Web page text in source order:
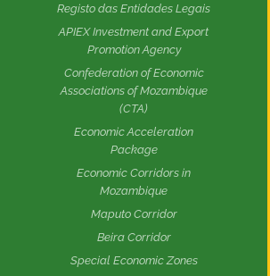
Registo das Entidades Legais
APIEX Investment and Export
Promotion Agency
Confederation of Economic
Associations of Mozambique
(CTA)
Economic Acceleration
Package
Economic Corridors in
Mozambique
Maputo Corridor
Beira Corridor
Special Economic Zones